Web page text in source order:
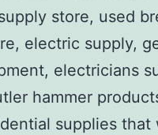
store, used
electric supply,
electricians
hammer
supplies